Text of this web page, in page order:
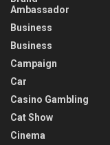
Ambassador
Business
Business
Campaign
Car
Casino Gambling
Cat Show
Cinema